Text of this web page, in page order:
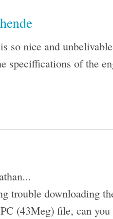
so nice and unbelivable
speciffications of the
trouble downloading
(43Meg) file, can you